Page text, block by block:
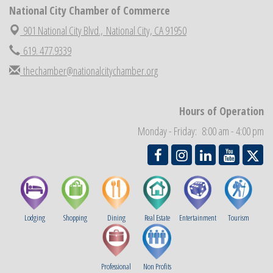
Aug 23 National City Cars and Culture Festival
Aug 28 National City Chamber Inaugural Golf Classic
Aug 29 National City Community Market
Sep 2 Economic Development Meeting
THRIVE – MENTORING WOMEN IN BUSINESS
National City Chamber of Commerce
901 National City Blvd., National City, CA 91950
619. 477.9339
thechamber@nationalcitychamber.org
Hours of Operation
Monday - Friday: 8:00 am - 4:00 pm
Lodging Shopping Dining Real Estate Entertainment Tourism
Professional
Non Profits